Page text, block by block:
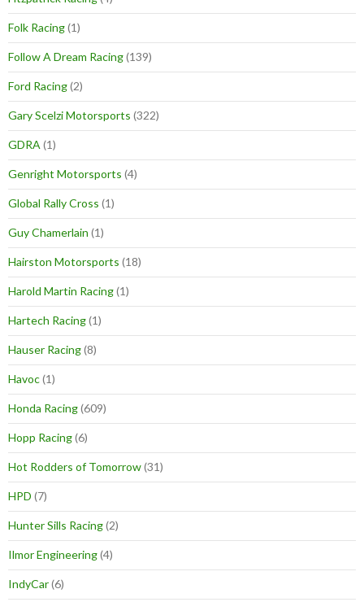
Folk Racing(1)
Follow A Dream Racing(139)
Ford Racing(2)
Gary Scelzi Motorsports (322)
GDRA (1)
Genright Motorsports (4)
Global Rally Cross (1)
Guy Chamerlain (1)
Hairston Motorsports (18)
Harold Martin Racing(1)
Hartech Racing(1)
Hauser Racing(8)
Havoc(1)
Honda Racing(609)
Hopp Racing(6)
Hot Rodders of Tomorrow(31)
HPD (7)
Hunter Sills Racing(2)
Ilmor Engineering(4)
IndyCar(6)